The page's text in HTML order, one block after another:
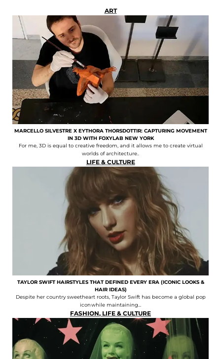
ART
MARCELLO SILVESTRE X EYTHORA THORSDOTTIR: CAPTURING MOVEMENT
IN 3D WITH FOXYLAB NEW YORK
For me, 3D is equal to creative freedom, and it allows me to create virtual
worlds of architecture..
LIFE & CULTURE
TAYLOR SWIFT HAIRSTYLES THAT DEFINED EVERY ERA (ICONIC LOOKS &
HAIR IDEAS)
Despite her country sweetheart roots, Taylor Swift has become a global pop
icon while maintaining...
FASHION, LIFE & CULTURE